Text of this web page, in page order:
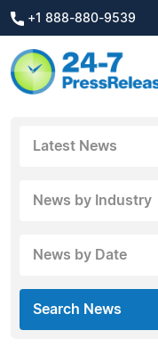
+1 888-880-9539
Latest News
News by Industry
News by Date
Search News